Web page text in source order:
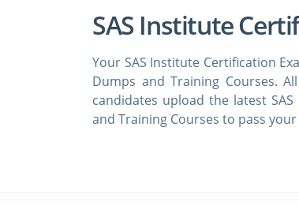
SAS Institute
Your SAS Institute Certification
Dumps and Training Courses.
candidates upload the latest
and Training Courses to pass